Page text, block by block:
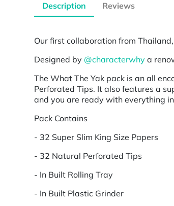
Description Reviews
Our first collaboration from
Designed by @characterwhy a
The What The Yak pack is an all
Perforated Tips. It also features a
and you are ready with everything
Pack Contains
- 32 Super Slim King Size Papers
- 32 Natural Perforated Tips
- In Built Rolling Tray
- In Built Plastic Grinder